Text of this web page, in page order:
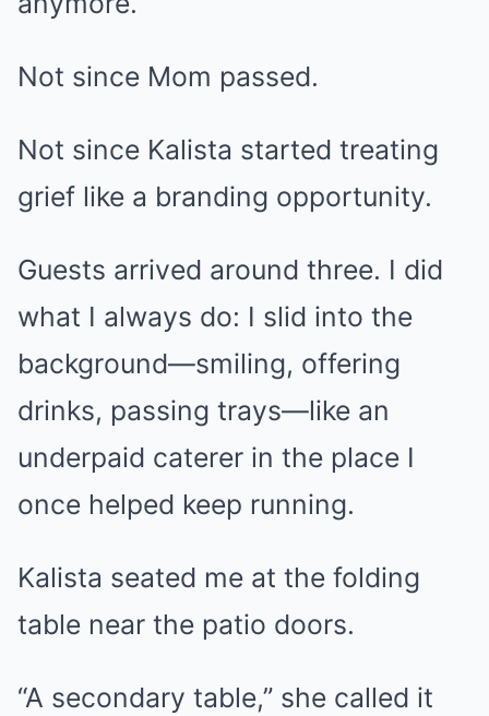
Not since Mom passed.
Not since Kalista started treating
grief like a branding opportunity.
Guests arrived around three. I did
what I always do: I slid into the
background—smiling, offering
drinks, passing trays—like an
underpaid caterer in the place I
once helped keep running.
Kalista seated me at the folding
table near the patio doors.
“A secondary table,” she called it